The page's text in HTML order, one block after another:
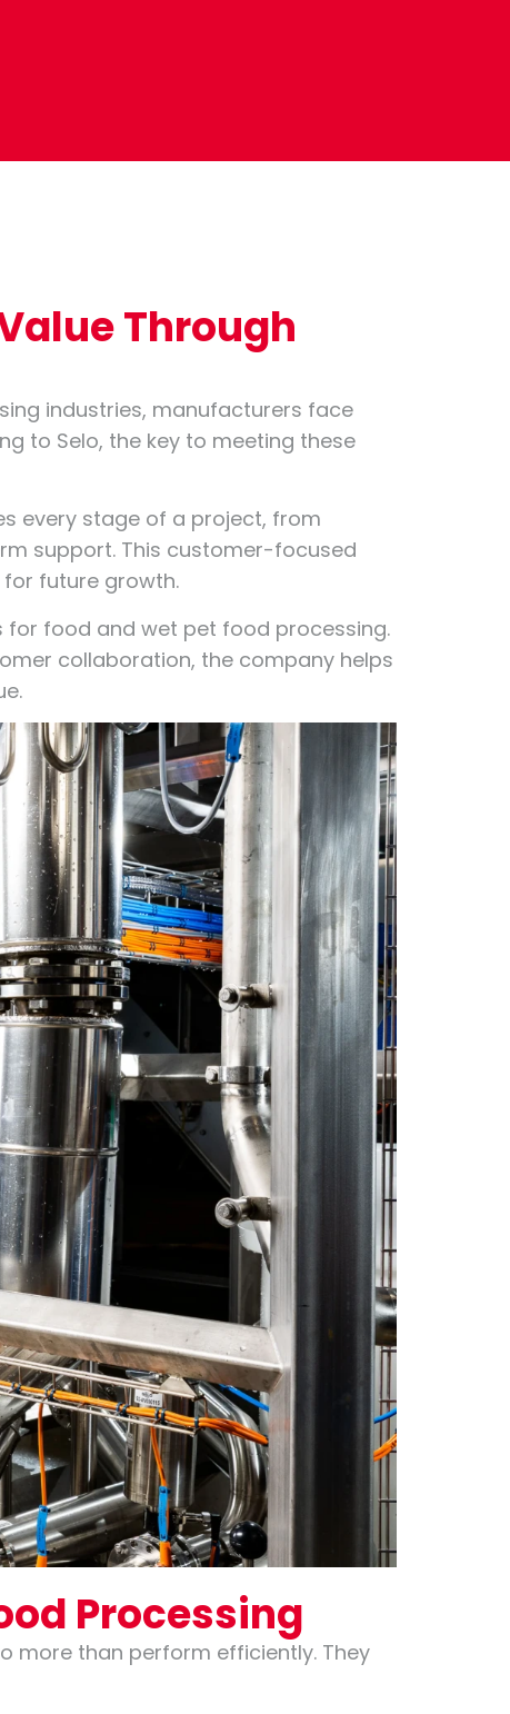
Through
industries, manufacturers face
to Selo, the key to meeting these
every stage of a project, from
support. This customer-focused
future growth.
for food and wet pet food processing.
collaboration, the company helps
Processing
more than perform efficiently. They